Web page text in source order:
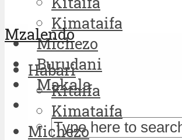
Kimataifa
Michezo
Burudani
Makala
Mzalendo
Habari
Kitaifa
Kimataifa
Michezo